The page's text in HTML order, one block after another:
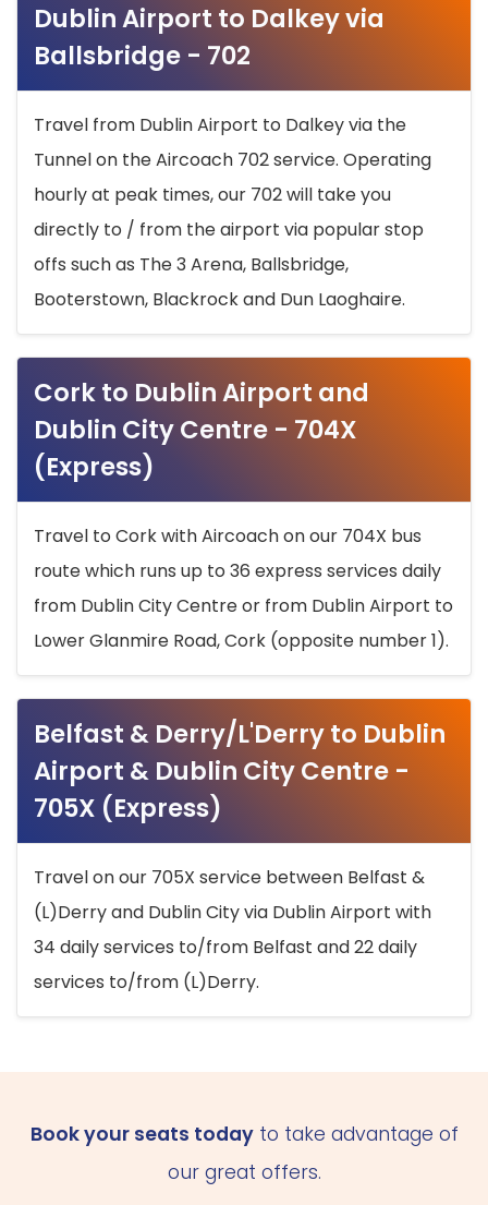
Dublin Airport to Dalkey via
Ballsbridge - 702
Travel from Dublin Airport to Dalkey via the
Tunnel on the Aircoach 702 service. Operating
hourly at peak times, our 702 will take you
directly to / from the airport via popular stop
offs such as The 3 Arena, Ballsbridge,
Booterstown, Blackrock and Dun Laoghaire.
Cork to Dublin Airport and
Dublin City Centre - 704X
(Express)
Travel to Cork with Aircoach on our 704X bus
route which runs up to 36 express services daily
from Dublin City Centre or from Dublin Airport to
Lower Glanmire Road, Cork (opposite number 1).
Belfast & Derry/L'Derry to Dublin
Airport & Dublin City Centre -
705X (Express)
Travel on our 705X service between Belfast &
(L)Derry and Dublin City via Dublin Airport with
34 daily services to/from Belfast and 22 daily
services to/from (L)Derry.
Book your seats todayto take advantage of
our great offers.